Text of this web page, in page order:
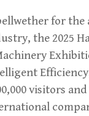
for
the 2025
visitors